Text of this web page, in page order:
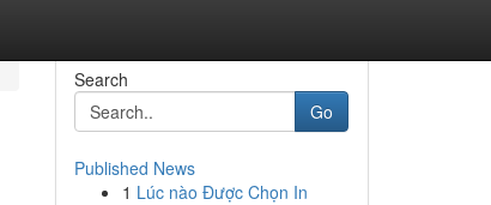
Search
Go
Published News
1 Lúc nào Được Chọn In